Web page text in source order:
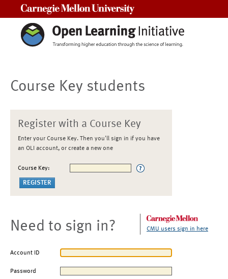
Course Key students
Register with a Course Key
Enter your Course Key. Then you'll sign in if you have
an OLI account, or create a new one
Course Key:
Need to sign in? CMU users sign in here
Account ID
Password